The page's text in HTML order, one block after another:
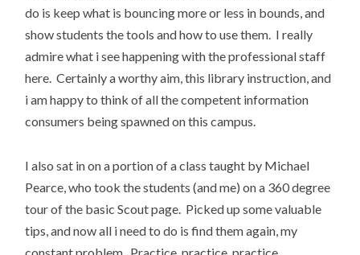
do is keep what is bouncing more or less in bounds, and
show students the tools and how to use them. I really
admire what i see happening with the professional staff
here. Certainly a worthy aim, this library instruction, and
i am happy to think of all the competent information
consumers being spawned on this campus.
I also sat in on a portion of a class taught by Michael
Pearce, who took the students (and me) on a 360 degree
tour of the basic Scout page. Picked up some valuable
tips, and now all i need to do is find them again, my
constant problem. Practice, practice, practice.